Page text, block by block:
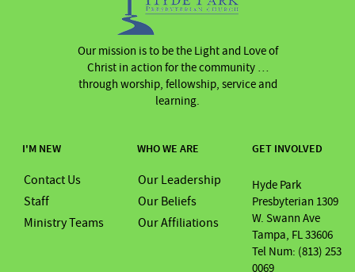
Our mission is to be the Light and Love of
Christ in action for the community …
through worship, fellowship, service and
learning.
GET INVOLVED
Hyde Park
Presbyterian 1309
W. Swann Ave
Tampa, FL 33606
Tel Num: (813) 253
0069
WHO WE ARE
Our Leadership
Our Beliefs
Our Affiliations
I'M NEW
Contact Us
Staff
Ministry Teams